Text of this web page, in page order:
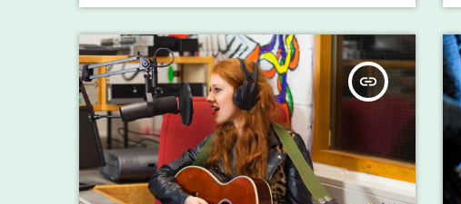
insert_link